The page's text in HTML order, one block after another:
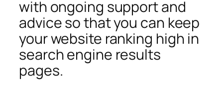
with ongoing support and
advice so that you can keep
your website ranking high in
search engine results
pages.